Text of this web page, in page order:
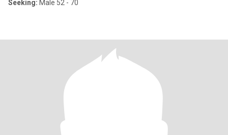
Seeking: Male 52 - 70